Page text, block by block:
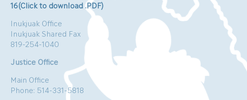
16(Click to download .PDF)
Inukjuak Office
Inukjuak Shared Fax
819-254-1040
Justice Office
Main Office
Phone: 514-331-5818